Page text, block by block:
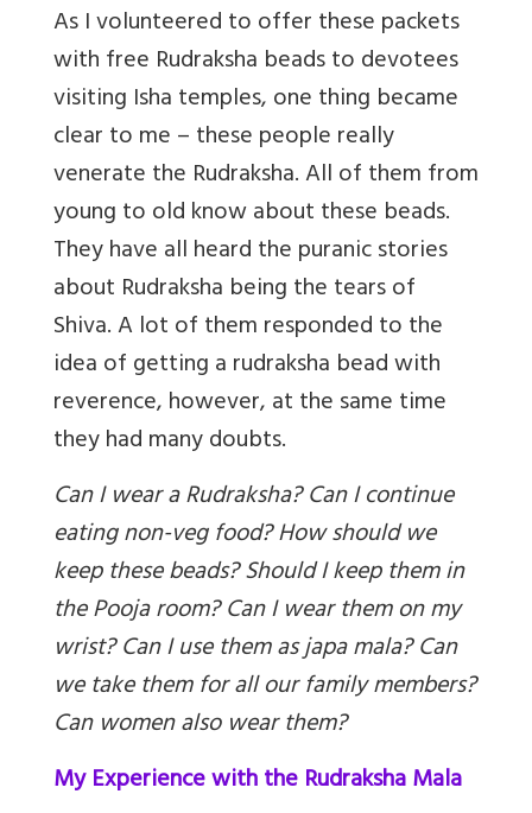
As I volunteered to offer these packets
with free Rudraksha beads to devotees
visiting Isha temples, one thing became
clear to me – these people really
venerate the Rudraksha. All of them from
young to old know about these beads.
They have all heard the puranic stories
about Rudraksha being the tears of
Shiva. A lot of them responded to the
idea of getting a rudraksha bead with
reverence, however, at the same time
they had many doubts.
Can I wear a Rudraksha? Can I continue
eating non-veg food? How should we
keep these beads? Should I keep them in
the Pooja room? Can I wear them on my
wrist? Can I use them as japa mala? Can
we take them for all our family members?
Can women also wear them?
My Experience with the Rudraksha Mala